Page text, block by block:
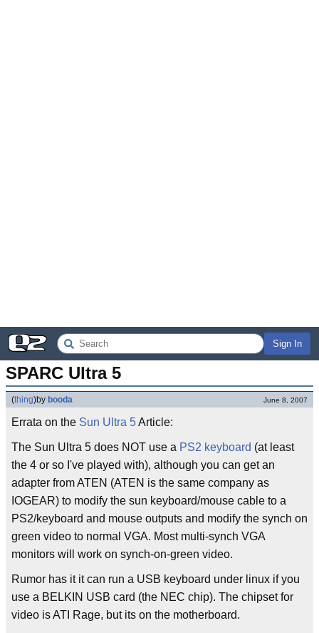
Sign In
SPARC Ultra 5
(thing)by booda June 8, 2007
Errata on the Sun Ultra 5Article:
The Sun Ultra 5 does NOT use a PS2 keyboard (at least
the 4 or so I've played with), although you can get an
adapter from ATEN (ATEN is the same company as
IOGEAR) to modify the sun keyboard/mouse cable to a
PS2/keyboard and mouse outputs and modify the synch on
green video to normal VGA. Most multi-synch VGA
monitors will work on synch-on-green video.
Rumor has it it can run a USB keyboard under linux if you
use a BELKIN USB card (the NEC chip). The chipset for
video is ATI Rage, but its on the motherboard.